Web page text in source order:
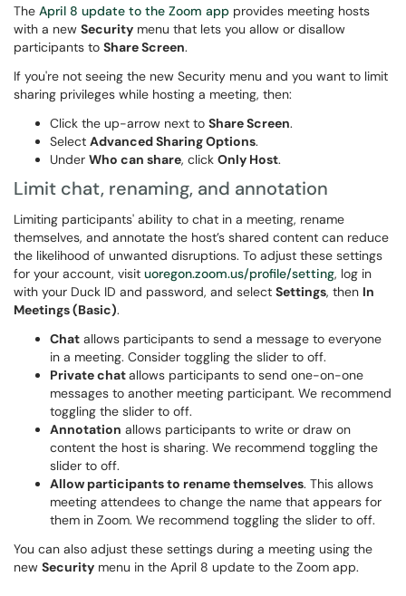
The April 8 update to the Zoom app provides meeting hosts
with a new Security menu that lets you allow or disallow
participants to Share Screen.
If you're not seeing the new Security menu and you want to limit
sharing privileges while hosting a meeting, then:
Click the up-arrow next to Share Screen.
Select Advanced Sharing Options.
Under Who can share, click Only Host.
Limit chat, renaming, and annotation
Limiting participants' ability to chat in a meeting, rename
themselves, and annotate the host’s shared content can reduce
the likelihood of unwanted disruptions. To adjust these settings
for your account, visit uoregon.zoom.us/profile/setting, log in
with your Duck ID and password, and select Settings, then In
Meetings (Basic).
Chat allows participants to send a message to everyone
in a meeting. Consider toggling the slider to off.
Private chatallows participants to send one-on-one
messages to another meeting participant. We recommend
toggling the slider to off.
Annotation allows participants to write or draw on
content the host is sharing. We recommend toggling the
slider to off.
Allow participants to rename themselves. This allows
meeting attendees to change the name that appears for
them in Zoom. We recommend toggling the slider to off.
You can also adjust these settings during a meeting using the
new Security menu in the April 8 update to the Zoom app.